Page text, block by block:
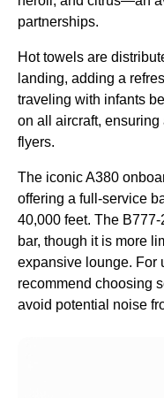
partnerships.
Hot towels are
landing, adding a
traveling with infants
on all aircraft, ensuring
flyers.
The iconic A380
offering a full-service
40,000 feet. The
bar, though it is more
expansive lounge. For
recommend choosing
avoid potential noise